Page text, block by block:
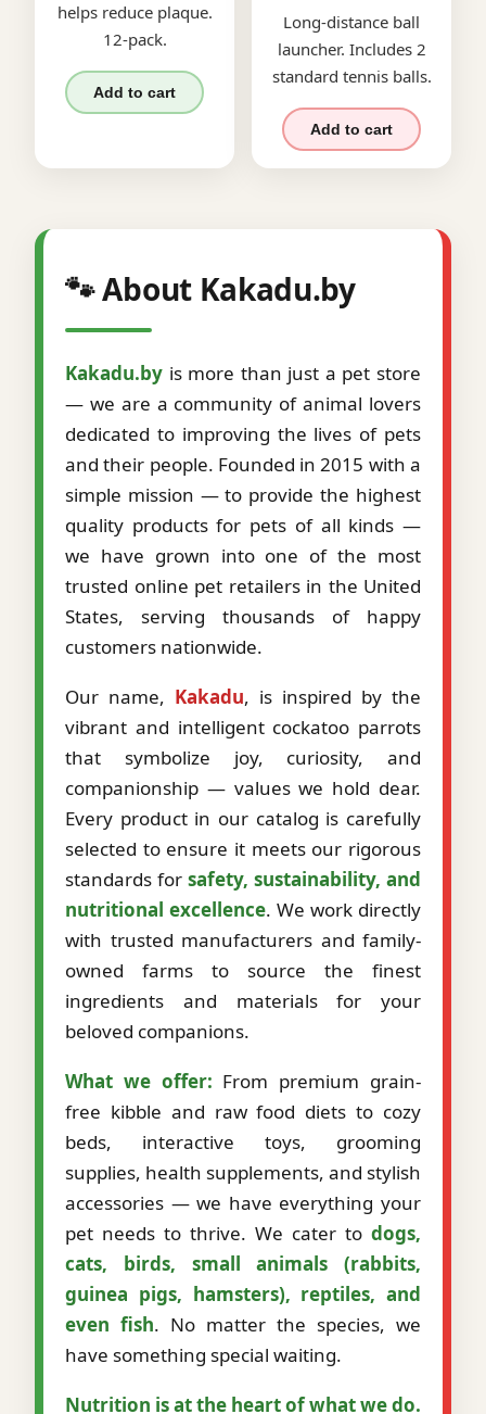
helps reduce plaque.
12-pack.
Add to cart
Long-distance ball
launcher. Includes 2
standard tennis balls.
Add to cart
🐾 About Kakadu.by
Kakadu.by is more than just a pet store
— we are a community of animal lovers
dedicated to improving the lives of pets
and their people. Founded in 2015 with a
simple mission — to provide the highest
quality products for pets of all kinds —
we have grown into one of the most
trusted online pet retailers in the United
States, serving thousands of happy
customers nationwide.
Our name, Kakadu, is inspired by the
vibrant and intelligent cockatoo parrots
that symbolize joy, curiosity, and
companionship — values we hold dear.
Every product in our catalog is carefully
selected to ensure it meets our rigorous
standards for safety, sustainability, and
nutritional excellence. We work directly
with trusted manufacturers and family-
owned farms to source the finest
ingredients and materials for your
beloved companions.
What we offer: From premium grain-
free kibble and raw food diets to cozy
beds, interactive toys, grooming
supplies, health supplements, and stylish
accessories — we have everything your
pet needs to thrive. We cater to dogs,
cats, birds, small animals (rabbits,
guinea pigs, hamsters), reptiles, and
even fish. No matter the species, we
have something special waiting.
Nutrition is at the heart of what we do.